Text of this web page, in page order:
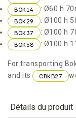
BOK14 : Ø60 h
BOK29 : Ø100 h
BOK37 : Ø100 h
BOK58 : Ø100 h
For transporting
and its
CBKB27
Détails du produit